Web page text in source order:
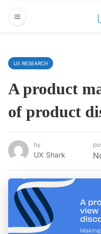
UX RESEARCH
A product
of product
by
UX Shark